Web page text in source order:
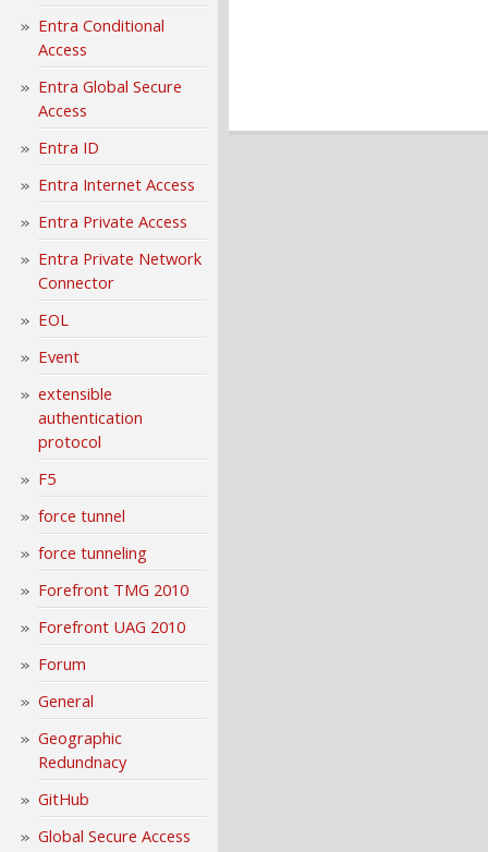
Entra Conditional
Access
Entra Global Secure
Access
Entra ID
Entra Internet Access
Entra Private Access
Entra Private Network
Connector
EOL
Event
extensible
authentication
protocol
F5
force tunnel
force tunneling
Forefront TMG 2010
Forefront UAG 2010
Forum
General
Geographic
Redundnacy
GitHub
Global Secure Access